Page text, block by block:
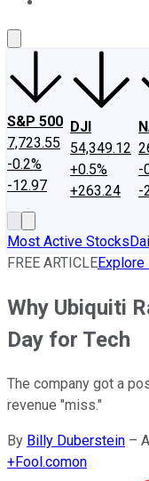
S&P 500
7,723.55
-0.2%
-12.97
DJI
54,349.12
+0.5%
+263.24
-
-
Most Active Stocks
FREE ARTICLE
Why Ubiquiti
Day for Tech
The company got a
revenue "miss."
By Billy Duberstein –
+Fool.comon